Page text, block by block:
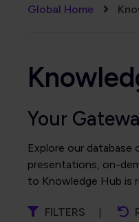
Global Home
Your
Explore our
presentations, on-
to Knowledge Hub is
FILTERS